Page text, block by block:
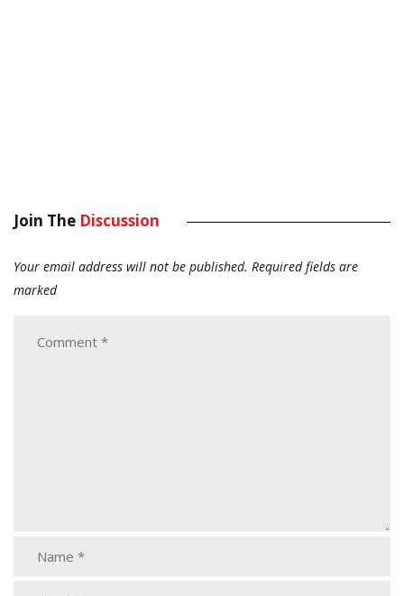
Join The Discussion
Your email address will not be published. Required fields are
marked